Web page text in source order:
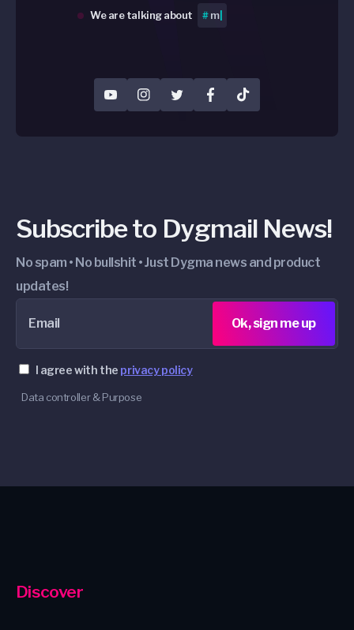
We are talking about #Perip
YouTubeInstagramTwitterFacebookTikTok
Subscribe to Dygmail News!
No spam • No bullshit • Just Dygma news and product
updates!
Email Ok, sign me up
I agree with the privacy policy
Data controller & Purpose
Discover